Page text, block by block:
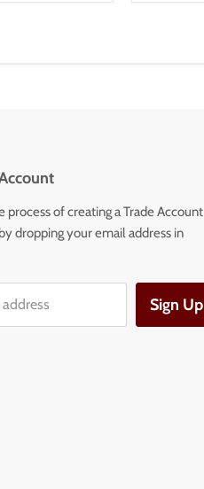
process of creating a Trade Account
dropping your email address in
Sign Up